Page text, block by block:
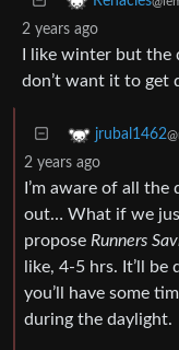
2 years ago
I like winter but the
don’t want it to get
jrubal1462
2 years ago
I’m aware of all
out… What if we just
propose Runners
like, 4-5 hrs. It’ll
you’ll have some
during the daylight.